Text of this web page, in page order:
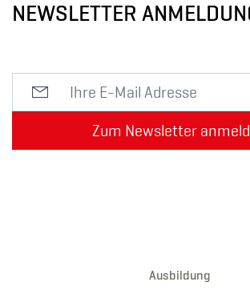
NEWSLETTER
Zum Newsletter
Ausbildung